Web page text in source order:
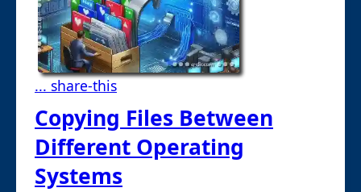
... share-this
Copying Files Between
Different Operating
Systems